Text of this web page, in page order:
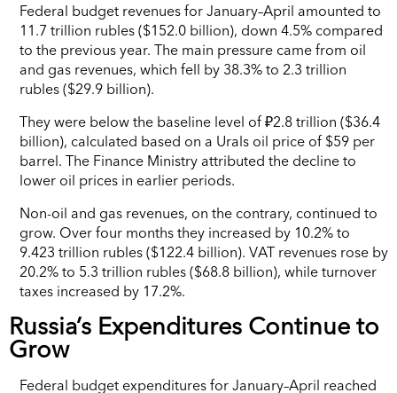
Federal budget revenues for January–April amounted to
11.7 trillion rubles ($152.0 billion), down 4.5% compared
to the previous year. The main pressure came from oil
and gas revenues, which fell by 38.3% to 2.3 trillion
rubles ($29.9 billion).
They were below the baseline level of ₽2.8 trillion ($36.4
billion), calculated based on a Urals oil price of $59 per
barrel. The Finance Ministry attributed the decline to
lower oil prices in earlier periods.
Non-oil and gas revenues, on the contrary, continued to
grow. Over four months they increased by 10.2% to
9.423 trillion rubles ($122.4 billion). VAT revenues rose by
20.2% to 5.3 trillion rubles ($68.8 billion), while turnover
taxes increased by 17.2%.
Russia’s Expenditures Continue to
Grow
Federal budget expenditures for January–April reached